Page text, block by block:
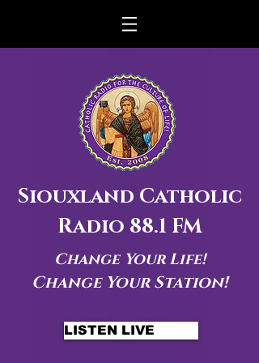
Siouxland Catholic
Radio 88.1 FM
Change Your Life!
Change Your Station!
LISTEN LIVE